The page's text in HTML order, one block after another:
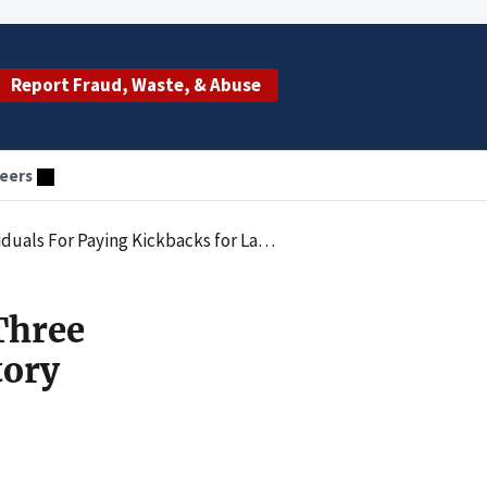
Report Fraud, Waste, & Abuse
and Causing Claims for Medically Unnecessary Tests